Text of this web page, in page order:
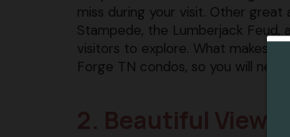
miss during your visit. Other
Stampede, the Lumberjack Feud,
visitors to explore. What makes
Forge TN condos, so you will
2. Beautiful